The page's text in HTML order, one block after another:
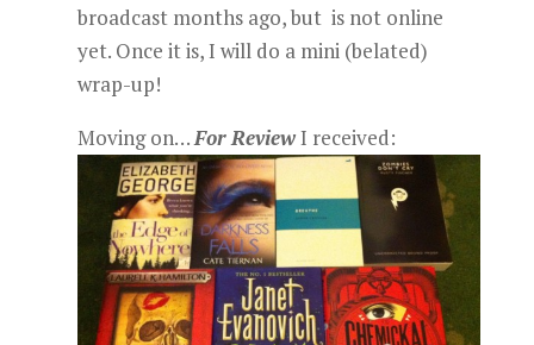
broadcast months ago, but is not online
yet. Once it is, I will do a mini (belated)
wrap-up!
Moving on…For ReviewI received: